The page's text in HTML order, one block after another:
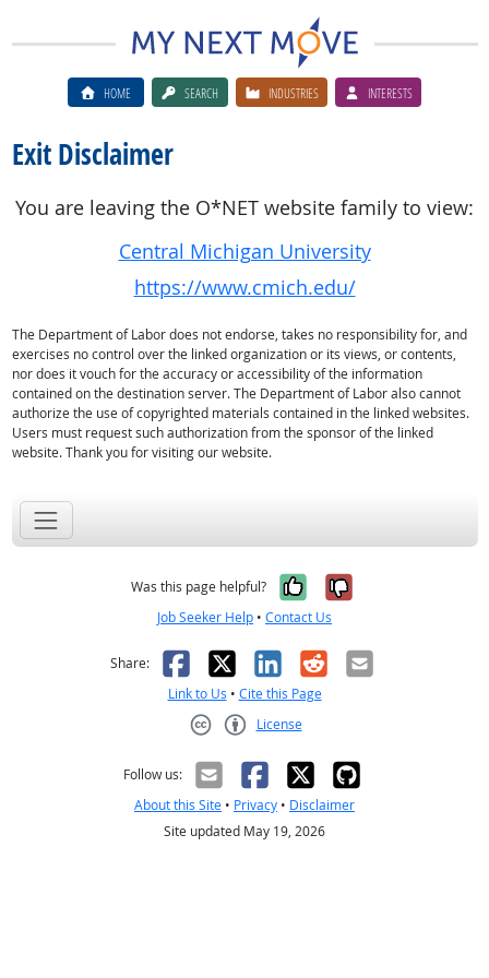
HOME SEARCH INDUSTRIES INTERESTS
Exit Disclaimer
You are leaving the O*NET website family to view:
Central Michigan University
https://www.cmich.edu/
The Department of Labor does not endorse, takes no responsibility for, and
exercises no control over the linked organization or its views, or contents,
nor does it vouch for the accuracy or accessibility of the information
contained on the destination server. The Department of Labor also cannot
authorize the use of copyrighted materials contained in the linked websites.
Users must request such authorization from the sponsor of the linked
website. Thank you for visiting our website.
Was this page helpful? Yes, it was
No, it was
Job Seeker Help • Contact Us
Share: Facebook
X LinkedIn
RedditEmail
Link to Us • Cite this Page
License
Follow us:
About this Site • Privacy • Disclaimer
Site updated May 19, 2026